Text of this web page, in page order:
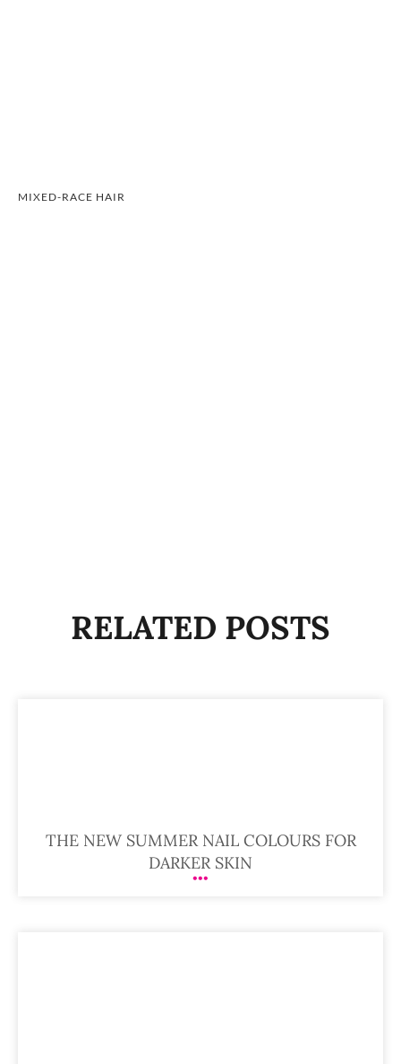
MIXED-RACE HAIR
RELATED POSTS
THE NEW SUMMER NAIL COLOURS FOR
DARKER SKIN